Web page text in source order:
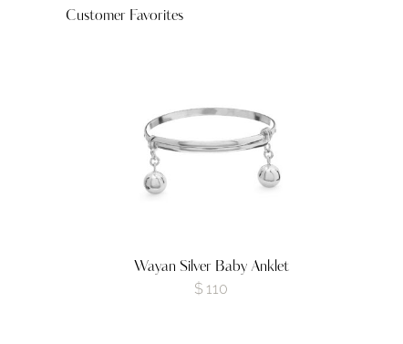
Customer Favorites
Wayan Silver Baby Anklet
$ 110